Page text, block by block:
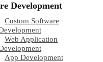
Development
Custom Software
Web Application
App Development